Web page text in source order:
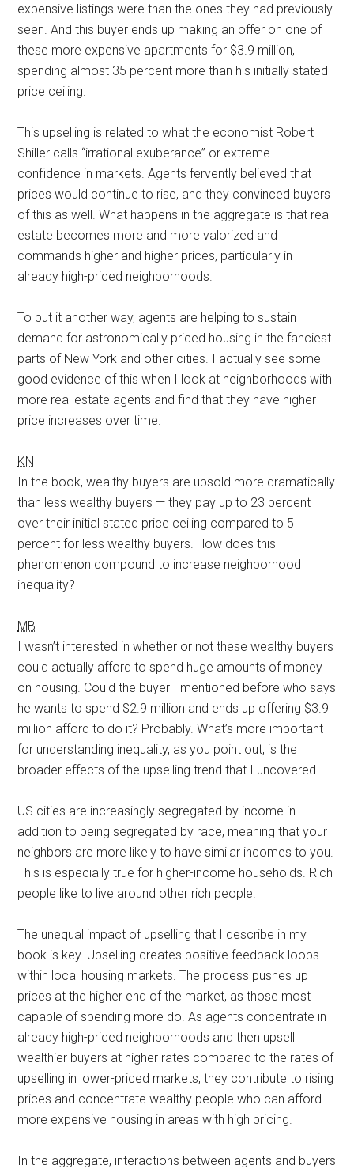
expensive listings were than the ones they had previously
seen. And this buyer ends up making an offer on one of
these more expensive apartments for $3.9 million,
spending almost 35 percent more than his initially stated
price ceiling.
This upselling is related to what the economist Robert
Shiller calls “irrational exuberance” or extreme
confidence in markets. Agents fervently believed that
prices would continue to rise, and they convinced buyers
of this as well. What happens in the aggregate is that real
estate becomes more and more valorized and
commands higher and higher prices, particularly in
already high-priced neighborhoods.
To put it another way, agents are helping to sustain
demand for astronomically priced housing in the fanciest
parts of New York and other cities. I actually see some
good evidence of this when I look at neighborhoods with
more real estate agents and find that they have higher
price increases over time.
KN
In the book, wealthy buyers are upsold more dramatically
than less wealthy buyers — they pay up to 23 percent
over their initial stated price ceiling compared to 5
percent for less wealthy buyers. How does this
phenomenon compound to increase neighborhood
inequality?
MB
I wasn’t interested in whether or not these wealthy buyers
could actually afford to spend huge amounts of money
on housing. Could the buyer I mentioned before who says
he wants to spend $2.9 million and ends up offering $3.9
million afford to do it? Probably. What’s more important
for understanding inequality, as you point out, is the
broader effects of the upselling trend that I uncovered.
US cities are increasingly segregated by income in
addition to being segregated by race, meaning that your
neighbors are more likely to have similar incomes to you.
This is especially true for higher-income households. Rich
people like to live around other rich people.
The unequal impact of upselling that I describe in my
book is key. Upselling creates positive feedback loops
within local housing markets. The process pushes up
prices at the higher end of the market, as those most
capable of spending more do. As agents concentrate in
already high-priced neighborhoods and then upsell
wealthier buyers at higher rates compared to the rates of
upselling in lower-priced markets, they contribute to rising
prices and concentrate wealthy people who can afford
more expensive housing in areas with high pricing.
In the aggregate, interactions between agents and buyers